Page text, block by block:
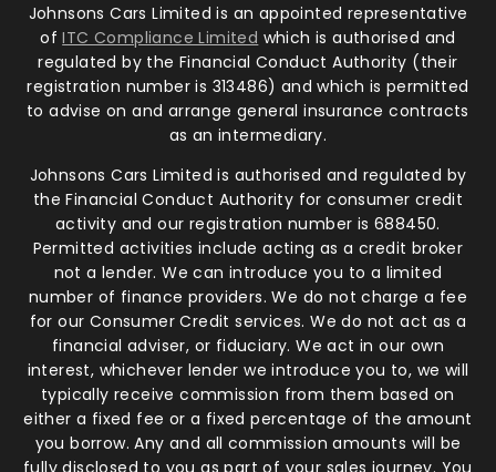
Johnsons Cars Limited is an appointed representative
ofITC Compliance Limited which is authorised and
regulated by the Financial Conduct Authority (their
registration number is 313486) and which is permitted
to advise on and arrange general insurance contracts
as an intermediary.
Johnsons Cars Limited is authorised and regulated by
the Financial Conduct Authority for consumer credit
activity and our registration number is 688450.
Permitted activities include acting as a credit broker
not a lender. We can introduce you to a limited
number of finance providers. We do not charge a fee
for our Consumer Credit services. We do not act as a
financial adviser, or fiduciary. We act in our own
interest, whichever lender we introduce you to, we will
typically receive commission from them based on
either a fixed fee or a fixed percentage of the amount
you borrow. Any and all commission amounts will be
fully disclosed to you as part of your sales journey. You